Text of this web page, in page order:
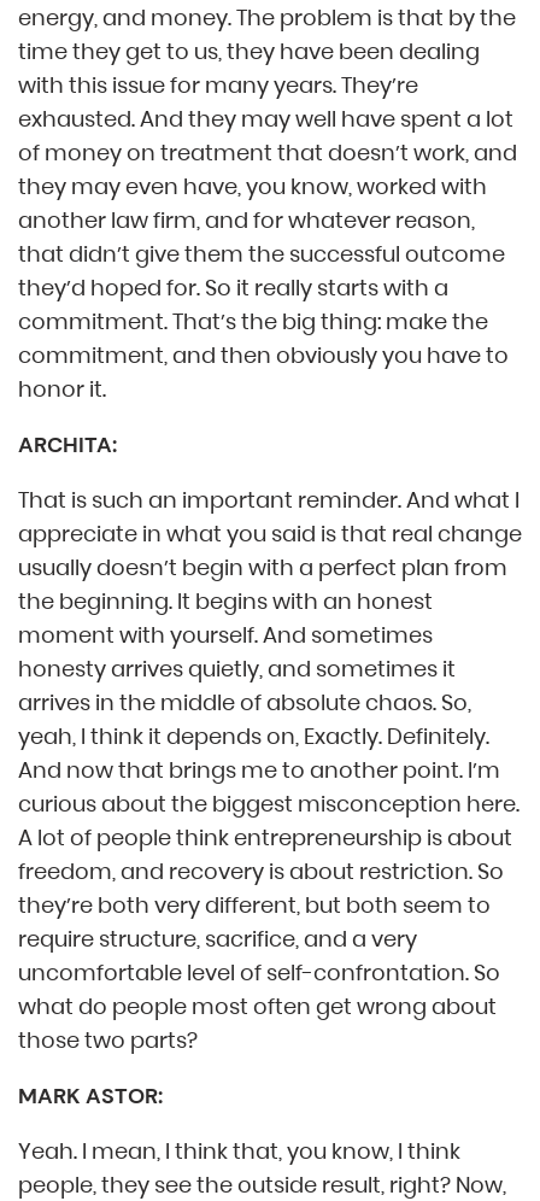
energy, and money. The problem is that by the
time they get to us, they have been dealing
with this issue for many years. They’re
exhausted. And they may well have spent a lot
of money on treatment that doesn’t work, and
they may even have, you know, worked with
another law firm, and for whatever reason,
that didn’t give them the successful outcome
they’d hoped for. So it really starts with a
commitment. That’s the big thing: make the
commitment, and then obviously you have to
honor it.
ARCHITA:
That is such an important reminder. And what I
appreciate in what you said is that real change
usually doesn’t begin with a perfect plan from
the beginning. It begins with an honest
moment with yourself. And sometimes
honesty arrives quietly, and sometimes it
arrives in the middle of absolute chaos. So,
yeah, I think it depends on, Exactly. Definitely.
And now that brings me to another point. I’m
curious about the biggest misconception here.
A lot of people think entrepreneurship is about
freedom, and recovery is about restriction. So
they’re both very different, but both seem to
require structure, sacrifice, and a very
uncomfortable level of self-confrontation. So
what do people most often get wrong about
those two parts?
MARK ASTOR:
Yeah. I mean, I think that, you know, I think
people, they see the outside result, right? Now,